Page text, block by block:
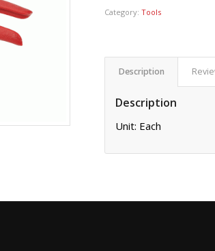
Category: Tools
Description
Description
Unit: Each